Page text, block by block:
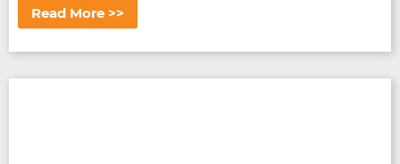
Read More >>